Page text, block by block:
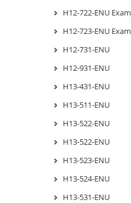
H12-722-ENU Exam
H12-723-ENU Exam
H12-731-ENU
H12-931-ENU
H13-431-ENU
H13-511-ENU
H13-522-ENU
H13-522-ENU
H13-523-ENU
H13-524-ENU
H13-531-ENU